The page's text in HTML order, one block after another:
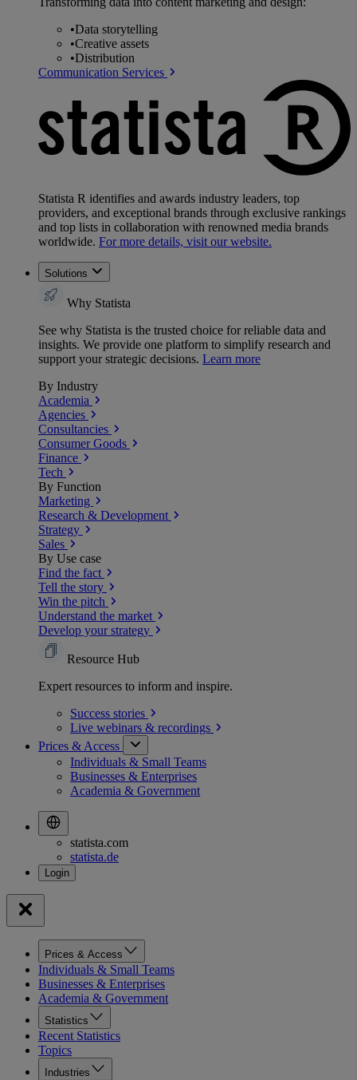
•Data storytelling
•Creative assets
•Distribution
Communication Services
Statista R identifies and awards industry leaders, top
providers, and exceptional brands through exclusive rankings
and top lists in collaboration with renowned media brands
worldwide. For more details, visit our website.
Solutions
Why Statista
See why Statista is the trusted choice for reliable data and
insights. We provide one platform to simplify research and
support your strategic decisions. Learn more
By Industry
Academia
Agencies
Consultancies
Consumer Goods
Finance
Tech
By Function
Marketing
Research & Development
Strategy
Sales
By Use case
Find the fact
Tell the story
Win the pitch
Understand the market
Develop your strategy
Resource Hub
Expert resources to inform and inspire.
Success stories
Live webinars & recordings
Prices & Access
Individuals & Small Teams
Businesses & Enterprises
Academia & Government
statista.com
statista.de
Prices & Access
Individuals & Small Teams
Businesses & Enterprises
Academia & Government
Statistics
Recent Statistics
Topics
Industries